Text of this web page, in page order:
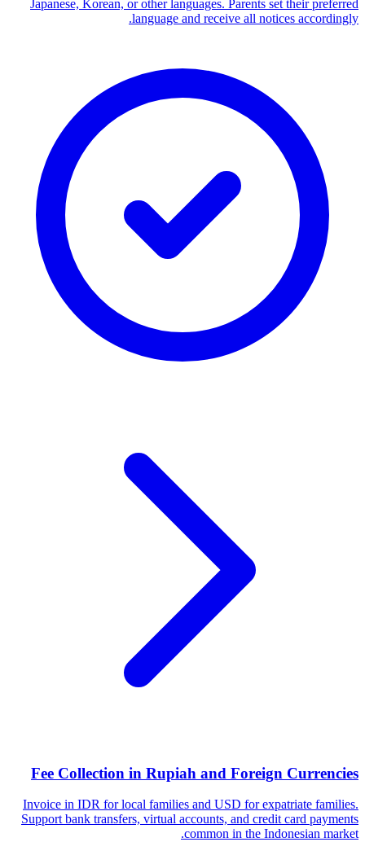
Japanese, Korean, or other languages. Parents set their preferred
language and receive all notices accordingly.
Fee Collection in Rupiah and Foreign Currencies
Invoice in IDR for local families and USD for expatriate families.
Support bank transfers, virtual accounts, and credit card payments
common in the Indonesian market.